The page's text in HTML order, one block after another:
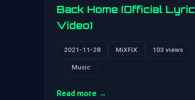
Back Home (Official Lyric
Video)
2021-11-28 MiXFiX 103 views
Music
Read more →